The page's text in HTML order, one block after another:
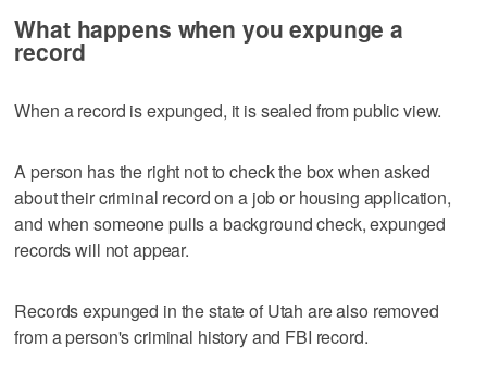
What happens when you expunge a
record
When a record is expunged, it is sealed from public view.
A person has the right not to check the box when asked
about their criminal record on a job or housing application,
and when someone pulls a background check, expunged
records will not appear.
Records expunged in the state of Utah are also removed
from a person's criminal history and FBI record.